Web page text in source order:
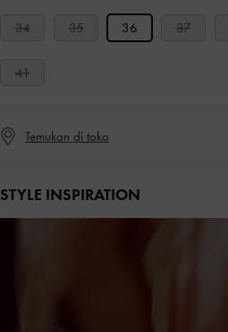
34 35 36 37
41
Temukan di toko
STYLE INSPIRATION